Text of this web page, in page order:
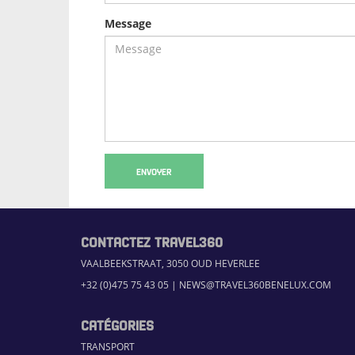
Message
ENVOYER
CONTACTEZ TRAVEL360
VAALBEEKSTRAAT, 3050 OUD HEVERLEE
+32 (0)475 75 43 05 | NEWS@TRAVEL360BENELUX.COM
CATÉGORIES
TRANSPORT